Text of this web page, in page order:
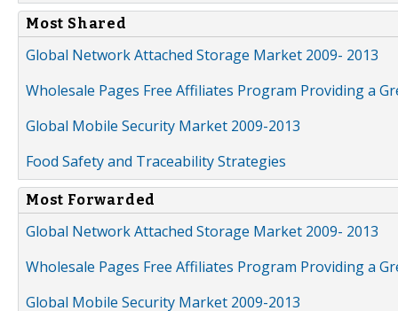
Most Shared
Global Network Attached Storage Market 2009- 2013
Wholesale Pages Free Affiliates Program Providing a
Global Mobile Security Market 2009-2013
Food Safety and Traceability Strategies
Most Forwarded
Global Network Attached Storage Market 2009- 2013
Wholesale Pages Free Affiliates Program Providing a
Global Mobile Security Market 2009-2013